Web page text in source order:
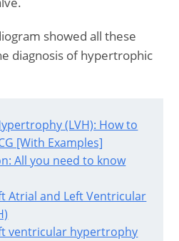
showed all these
diagnosis of hypertrophic
(LVH): How to
[With Examples]
All you need to know
Atrial and Left Ventricular
ventricular hypertrophy